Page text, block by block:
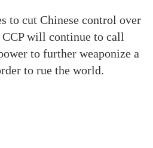
to cut Chinese control over
will continue to call
to further weaponize a
to rue the world.